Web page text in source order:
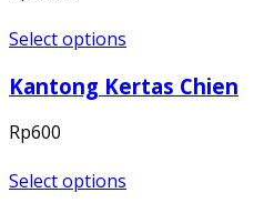
Select options
Kantong Kertas Chien
Rp600
Select options